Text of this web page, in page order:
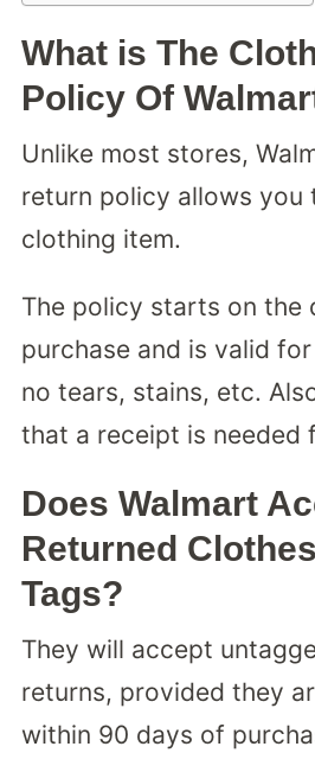
What is The
Policy Of
Unlike most stores,
return policy allows you
clothing item.
The policy starts on the
purchase and is valid
no tears, stains, etc.
that a receipt is needed
Does Walmart
Returned
Tags?
They will accept
returns, provided they
within 90 days of